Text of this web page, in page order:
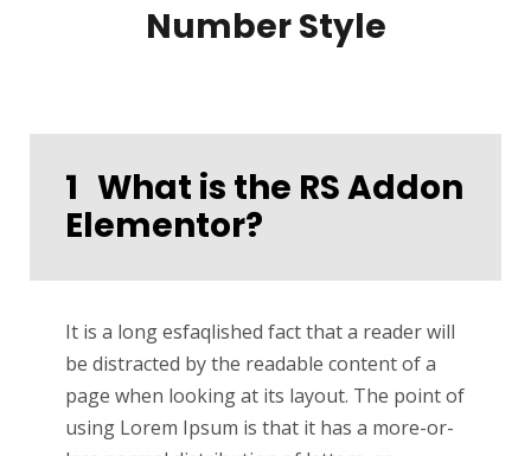
Number Style
1 What is the RS Addon
Elementor?
It is a long esfaqlished fact that a reader will
be distracted by the readable content of a
page when looking at its layout. The point of
using Lorem Ipsum is that it has a more-or-